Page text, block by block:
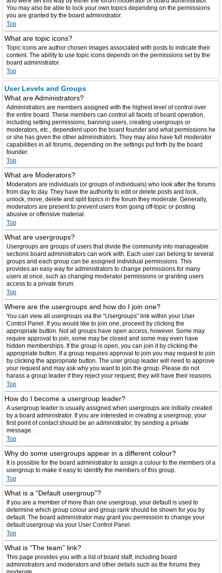
You may also be able to lock your own topics depending on the permissions
you are granted by the board administrator.
Top
What are topic icons?
Topic icons are author chosen images associated with posts to indicate their
content. The ability to use topic icons depends on the permissions set by the
board administrator.
Top
User Levels and Groups
What are Administrators?
Administrators are members assigned with the highest level of control over
the entire board. These members can control all facets of board operation,
including setting permissions, banning users, creating usergroups or
moderators, etc., dependent upon the board founder and what permissions he
or she has given the other administrators. They may also have full moderator
capabilities in all forums, depending on the settings put forth by the board
founder.
Top
What are Moderators?
Moderators are individuals (or groups of individuals) who look after the forums
from day to day. They have the authority to edit or delete posts and lock,
unlock, move, delete and split topics in the forum they moderate. Generally,
moderators are present to prevent users from going off-topic or posting
abusive or offensive material.
Top
What are usergroups?
Usergroups are groups of users that divide the community into manageable
sections board administrators can work with. Each user can belong to several
groups and each group can be assigned individual permissions. This
provides an easy way for administrators to change permissions for many
users at once, such as changing moderator permissions or granting users
access to a private forum.
Top
Where are the usergroups and how do I join one?
You can view all usergroups via the “Usergroups” link within your User
Control Panel. If you would like to join one, proceed by clicking the
appropriate button. Not all groups have open access, however. Some may
require approval to join, some may be closed and some may even have
hidden memberships. If the group is open, you can join it by clicking the
appropriate button. If a group requires approval to join you may request to join
by clicking the appropriate button. The user group leader will need to approve
your request and may ask why you want to join the group. Please do not
harass a group leader if they reject your request; they will have their reasons.
Top
How do I become a usergroup leader?
A usergroup leader is usually assigned when usergroups are initially created
by a board administrator. If you are interested in creating a usergroup, your
first point of contact should be an administrator; try sending a private
message.
Top
Why do some usergroups appear in a different colour?
It is possible for the board administrator to assign a colour to the members of a
usergroup to make it easy to identify the members of this group.
Top
What is a “Default usergroup”?
If you are a member of more than one usergroup, your default is used to
determine which group colour and group rank should be shown for you by
default. The board administrator may grant you permission to change your
default usergroup via your User Control Panel.
Top
What is “The team” link?
This page provides you with a list of board staff, including board
administrators and moderators and other details such as the forums they